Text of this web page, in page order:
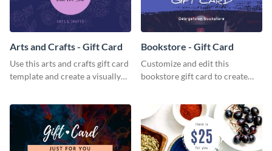
Arts and Crafts - Gift Card
Use this arts and crafts gift card
template and create a visually
Bookstore - Gift Card
Customize and edit this
bookstore gift card to create